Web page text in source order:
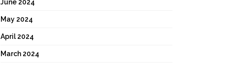
June 2024
May 2024
April 2024
March 2024